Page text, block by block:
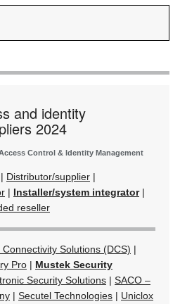
and identity
2024
Control & Identity Management
| Distributor/supplier |
| Installer/system integrator|
reseller
Connectivity Solutions (DCS) |
Pro | Mustek Security
Security Solutions | SACO –
| Secutel Technologies | Uniclox